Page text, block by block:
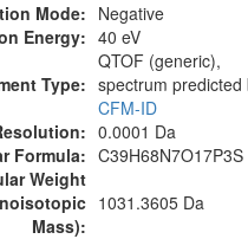
Mode: Negative
Energy: 40 eV
Type:
QTOF (generic),
spectrum predicted
CFM-ID
0.0001 Da
Formula: C39H68N7O17P3S
Weight
Mass):
1031.3605 Da